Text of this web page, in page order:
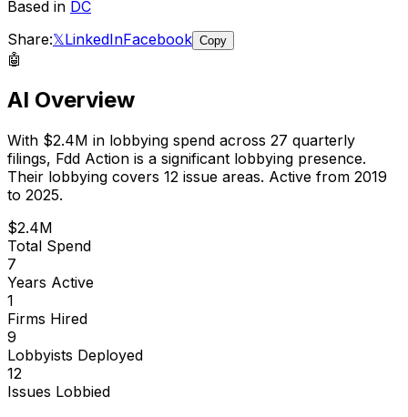
Based in DC
Share:𝕏LinkedInFacebook Copy
🤖
AI Overview
With $2.4M in lobbying spend across 27 quarterly
filings, Fdd Action is a significant lobbying presence.
Their lobbying covers 12 issue areas. Active from 2019
to 2025.
$2.4M
Total Spend
7
Years Active
1
Firms Hired
9
Lobbyists Deployed
12
Issues Lobbied